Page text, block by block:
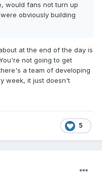
would fans not turn up
obviously building
at the end of the day is
not going to get
a team of developing
week, it just doesn't
5